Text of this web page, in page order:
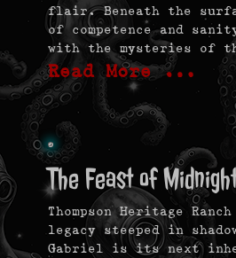
flair. Beneath the
of competence and
with the mysteries of
Read More …
The Feast of
Thompson Heritage
legacy steeped in
Gabriel is its next